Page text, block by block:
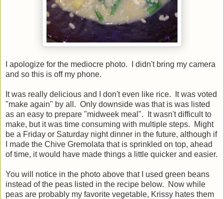
I apologize for the mediocre photo. I didn't bring my camera
and so this is off my phone.
It was really delicious and I don't even like rice. It was voted
"make again" by all. Only downside was that is was listed
as an easy to prepare "midweek meal". It wasn't difficult to
make, but it was time consuming with multiple steps. Might
be a Friday or Saturday night dinner in the future, although if
I made the Chive Gremolata that is sprinkled on top, ahead
of time, it would have made things a little quicker and easier.
You will notice in the photo above that I used green beans
instead of the peas listed in the recipe below. Now while
peas are probably my favorite vegetable, Krissy hates them